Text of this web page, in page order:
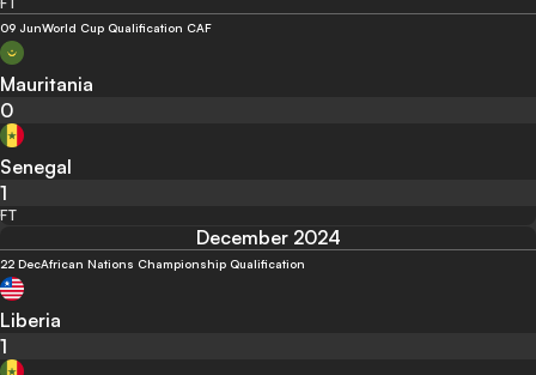
09 JunWorld Cup Qualification CAF
Mauritania
0
Senegal
1
FT
December 2024
22 DecAfrican Nations Championship Qualification
Liberia
1